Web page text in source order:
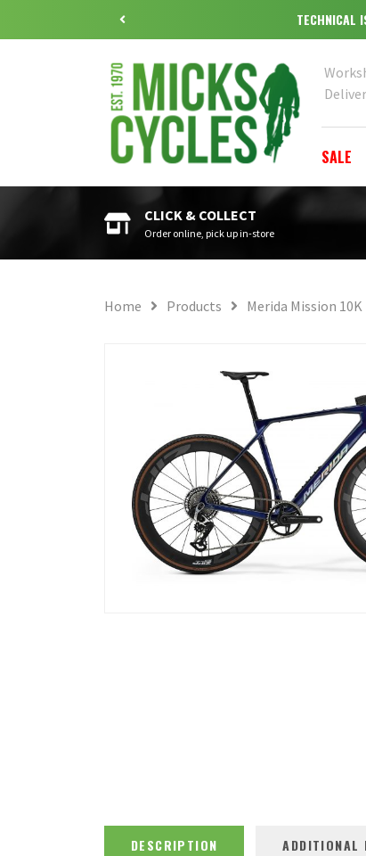
SALE
CLICK & COLLECT
Order online, pick up in-store
Home Products Merida Mission 10K
DESCRIPTION ADDITIONAL